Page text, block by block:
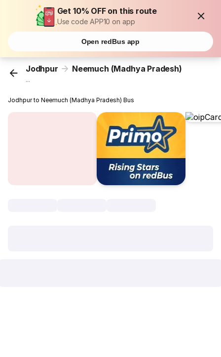
Get 10% OFF on this route
Use code APP10 on app
Open redBus app
Jodhpur Neemuch (Madhya Pradesh)
...
Jodhpur to Neemuch (Madhya Pradesh) Bus